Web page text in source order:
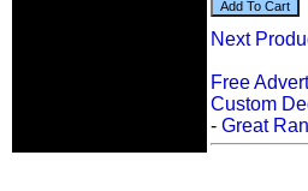
Next
Free
Custom
- Great